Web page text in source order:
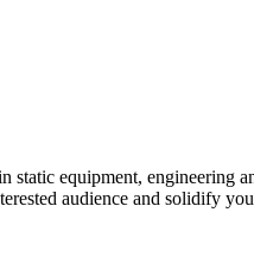
equipment, engineering
audience and solidify